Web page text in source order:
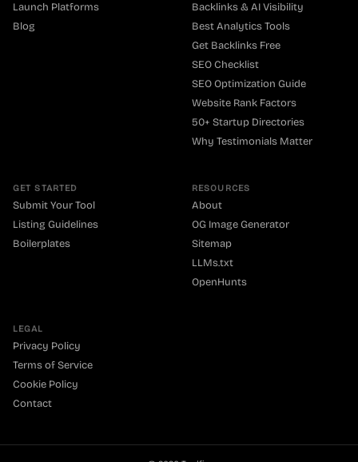
Launch Platforms
Blog
Backlinks & AI Visibility
Best Analytics Tools
Get Backlinks Free
SEO Checklist
SEO Optimization Guide
Website Rank Factors
50+ Startup Directories
Why Testimonials Matter
GET STARTED
Submit Your Tool
Listing Guidelines
Boilerplates
RESOURCES
About
OG Image Generator
Sitemap
LLMs.txt
OpenHunts
LEGAL
Privacy Policy
Terms of Service
Cookie Policy
Contact